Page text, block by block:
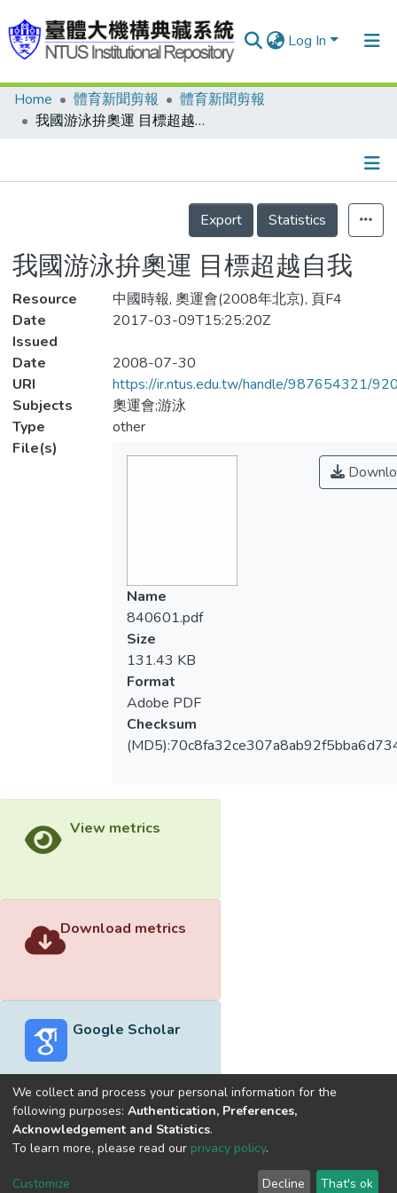
Log In
Communities & Collections
Statistics
Home 體育新聞剪報
體育新聞剪報
我國游泳拚奧運 目標超越自我
Details
Export
Statistics
我國游泳拚奧運 目標超越自我
Resource
中國時報, 奧運會(2008年北京), 頁F4
Date
Issued
2017-03-09T15:25:20Z
Date
2008-07-30
URI
https://ir.ntus.edu.tw/handle/987654321/
Subjects
奧運會;游泳
Type
other
File(s)
Name
840601.pdf
Size
131.43 KB
Format
Adobe PDF
Checksum
View metrics
Download metrics
Google Scholar
Built withDSpace-CRIS software
optimized by
Cookie
End User
Send
We collect and process your personal information for the
following purposes: Authentication, Preferences,
Acknowledgement and Statistics.
To learn more, please read our privacy policy.
Customize Decline That's ok